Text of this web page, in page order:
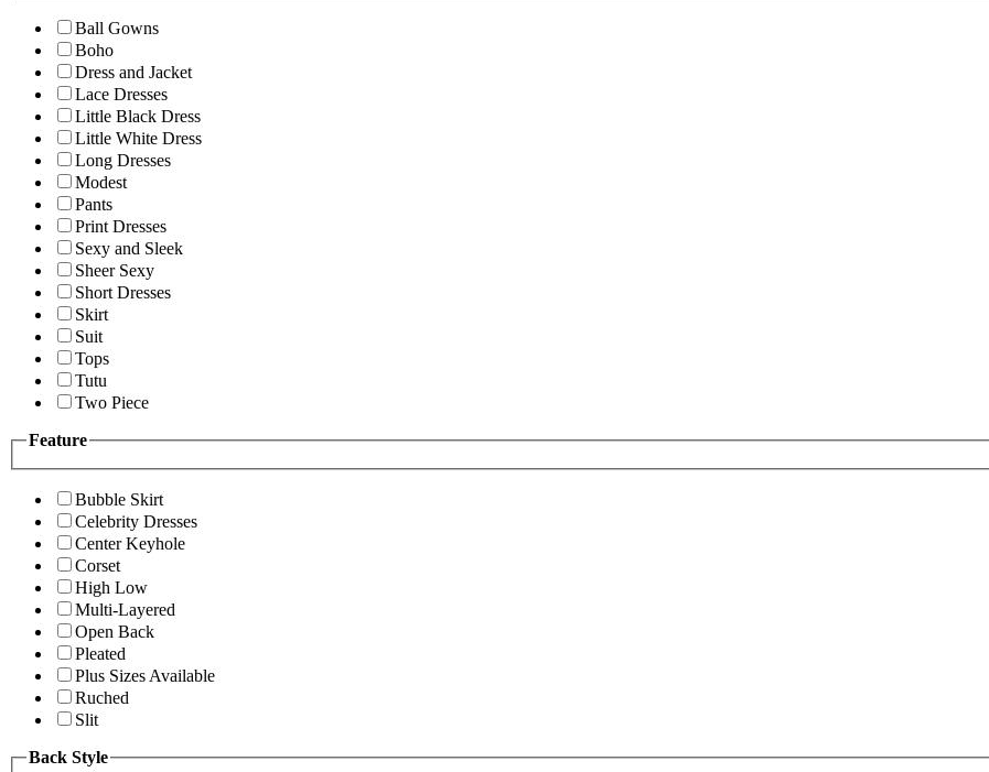
Ball Gowns
Boho
Dress and Jacket
Lace Dresses
Little Black Dress
Little White Dress
Long Dresses
Modest
Pants
Print Dresses
Sexy and Sleek
Sheer Sexy
Short Dresses
Skirt
Suit
Tops
Tutu
Two Piece
Feature
Bubble Skirt
Celebrity Dresses
Center Keyhole
Corset
High Low
Multi-Layered
Open Back
Pleated
Plus Sizes Available
Ruched
Slit
Back Style